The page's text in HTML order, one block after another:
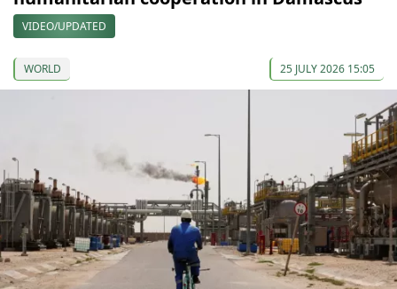
VIDEO/UPDATED
WORLD 25 JULY 2026 15:05